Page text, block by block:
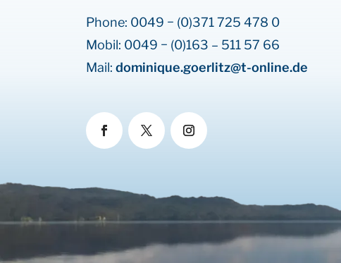
Phone: 0049 − (0)371 725 478 0
Mobil: 0049 − (0)163 – 511 57 66
Mail: dominique.goerlitz@t-online.de